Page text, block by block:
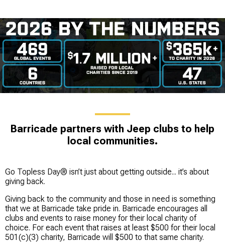
Barricade partners with Jeep clubs to help
local communities.
Go Topless Day® isn’t just about getting outside... it’s about
giving back.
Giving back to the community and those in need is something
that we at Barricade take pride in. Barricade encourages all
clubs and events to raise money for their local charity of
choice. For each event that raises at least $500 for their local
501(c)(3) charity, Barricade will $500 to that same charity.